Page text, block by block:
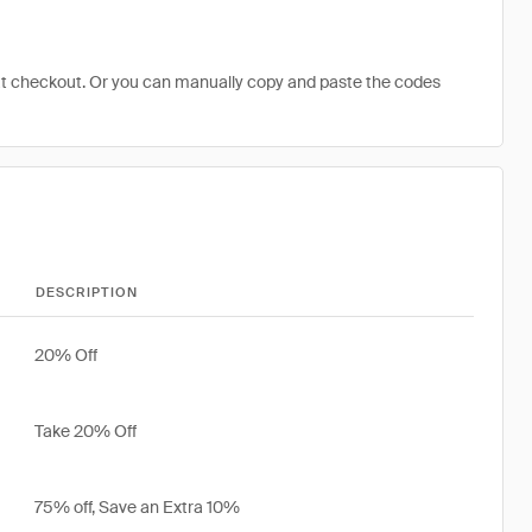
Or you can manually copy and paste the codes
DESCRIPTION
20% Off
Take 20% Off
75% off, Save an Extra 10%